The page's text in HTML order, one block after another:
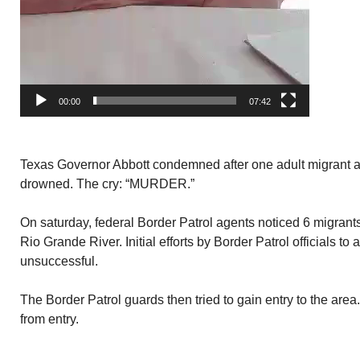
00:00 07:42
Texas Governor Abbott condemned after one adult migrant
drowned. The cry: “MURDER.”
On saturday, federal Border Patrol agents noticed 6
Rio Grande River. Initial efforts by Border Patrol officials to
unsuccessful.
The Border Patrol guards then tried to gain entry to the
from entry.